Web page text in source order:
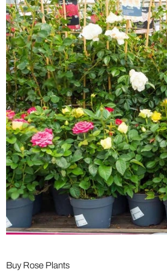
Buy Rose Plants